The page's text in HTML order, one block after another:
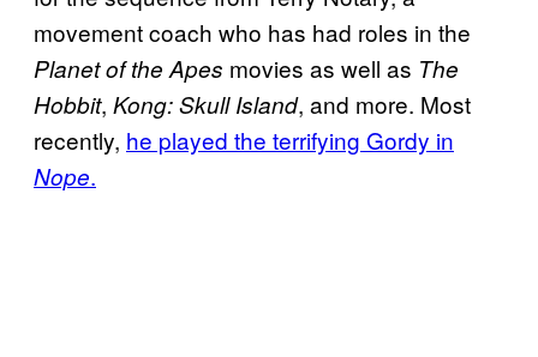
movement coach who has had roles in the
Planet of the Apes movies as well as The
Hobbit, Kong: Skull Island, and more. Most
recently, he played the terrifying Gordy in
Nope.